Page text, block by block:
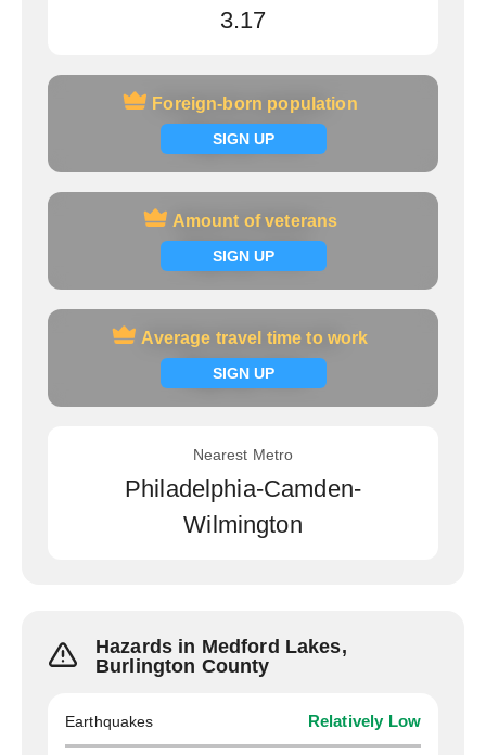
3.17
Foreign-born population
SIGN UP
Foreign-born population
Signup now
Amount of veterans
SIGN UP
Amount of veterans
Signup now
Average travel time to work
SIGN UP
Average travel time to work
Signup now
Nearest Metro
Philadelphia-Camden-
Wilmington
Hazards in Medford Lakes,
Burlington County
Earthquakes Relatively Low